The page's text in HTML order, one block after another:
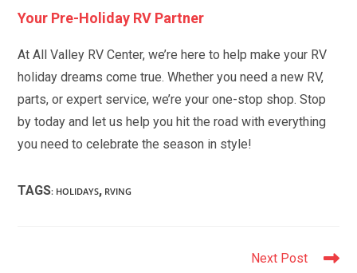
Your Pre-Holiday RV Partner
At All Valley RV Center, we’re here to help make your RV
holiday dreams come true. Whether you need a new RV,
parts, or expert service, we’re your one-stop shop. Stop
by today and let us help you hit the road with everything
you need to celebrate the season in style!
TAGS: HOLIDAYS, RVING
Next Post